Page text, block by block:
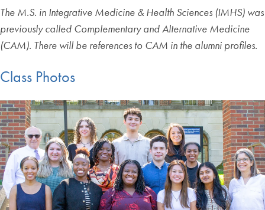
The M.S. in Integrative Medicine & Health Sciences (IMHS) was
previously called Complementary and Alternative Medicine
(CAM). There will be references to CAM in the alumni profiles.
Class Photos